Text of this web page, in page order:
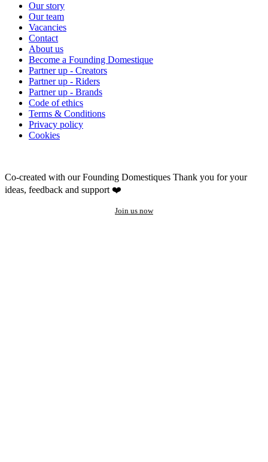
Our story
Our team
Vacancies
Contact
About us
Become a Founding Domestique
Partner up - Creators
Partner up - Riders
Partner up - Brands
Code of ethics
Terms & Conditions
Privacy policy
Cookies
Co-created with our Founding Domestiques Thank you for your
ideas, feedback and support ❤️
Join us now